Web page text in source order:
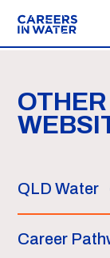
QLD Water
Career